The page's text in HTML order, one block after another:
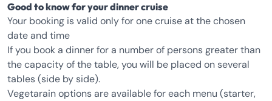
Good to know for your dinner cruise
Your booking is valid only for one cruise at the chosen
date and time
If you book a dinner for a number of persons greater than
the capacity of the table, you will be placed on several
tables (side by side).
Vegetarain options are available for each menu (starter,